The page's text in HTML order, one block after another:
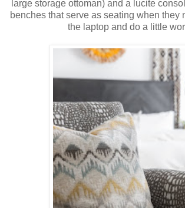
large storage ottoman) and a lucite
benches that serve as seating when they
the laptop and do a little